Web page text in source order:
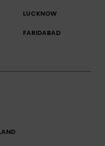
LUCKNOW
FARIDABAD